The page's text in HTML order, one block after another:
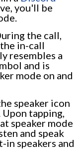
you'll be
the call,
in-call
resembles a
and is
mode on and
speaker icon
tapping,
speaker mode
and speak
speakers and